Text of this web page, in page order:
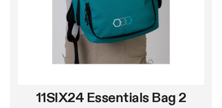
11SIX24 Essentials Bag 2